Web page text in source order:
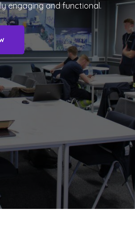
engaging and functional.